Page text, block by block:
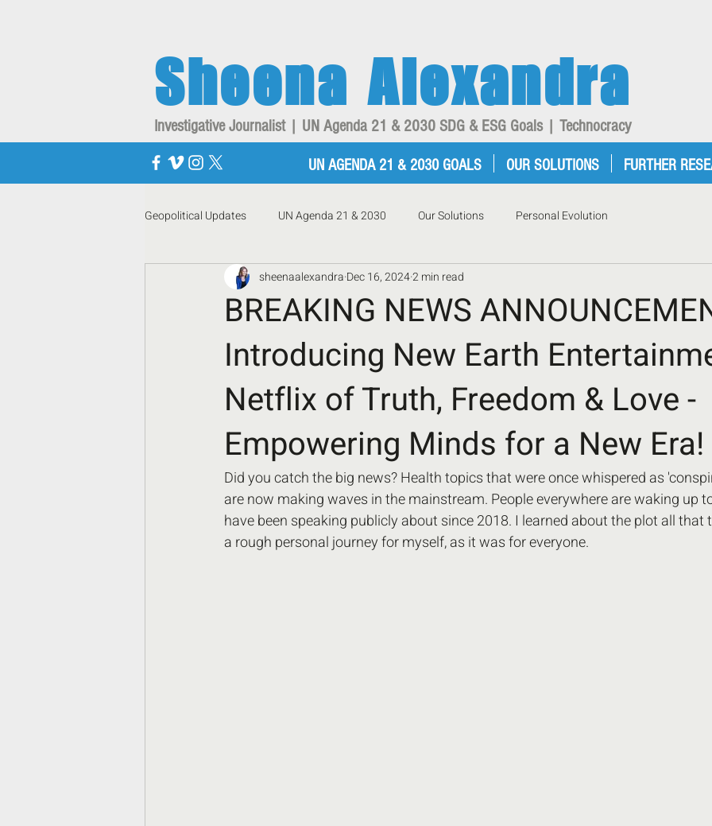
Sheena Alexandra
Investigative Journalist | UN Agenda 21 & 2030 SDG & ESG Goals | Technocracy
UN AGENDA 21 & 2030 GOALS OUR SOLUTIONS FURTHER
Geopolitical Updates UN Agenda 21 & 2030 Our Solutions Personal Evolution
BREAKING NEWS
Introducing New Earth
Netflix of Truth, Freedom & Love -
Empowering Minds for a New
sheenaalexandra Dec 16, 20242 min read
Did you catch the big news? Health topics that were once whispered as
are now making waves in the mainstream. People everywhere are waking up
have been speaking publicly about since 2018. I learned about the plot all
a rough personal journey for myself, as it was for everyone.